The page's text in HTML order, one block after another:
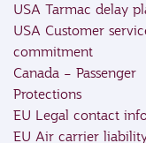
USA Tarmac delay
USA Customer
commitment
Canada – Passenger
Protections
EU Legal contact
EU Air carrier